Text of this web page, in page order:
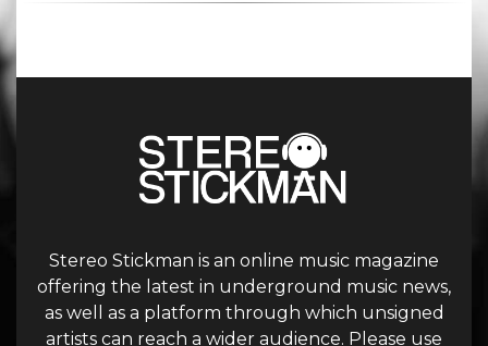
Stereo Stickman is an online music magazine
offering the latest in underground music news,
as well as a platform through which unsigned
artists can reach a wider audience. Please use